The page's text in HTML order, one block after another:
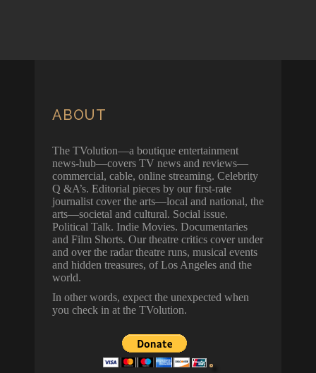
ABOUT
The TVolution—a boutique entertainment
news-hub—covers TV news and reviews—
commercial, cable, online streaming. Celebrity
Q &A’s. Editorial pieces by our first-rate
journalist cover the arts—local and national, the
arts—societal and cultural. Social issue.
Political Talk. Indie Movies. Documentaries
and Film Shorts. Our theatre critics cover under
and over the radar theatre runs, musical events
and hidden treasures, of Los Angeles and the
world.
In other words, expect the unexpected when
you check in at the TVolution.